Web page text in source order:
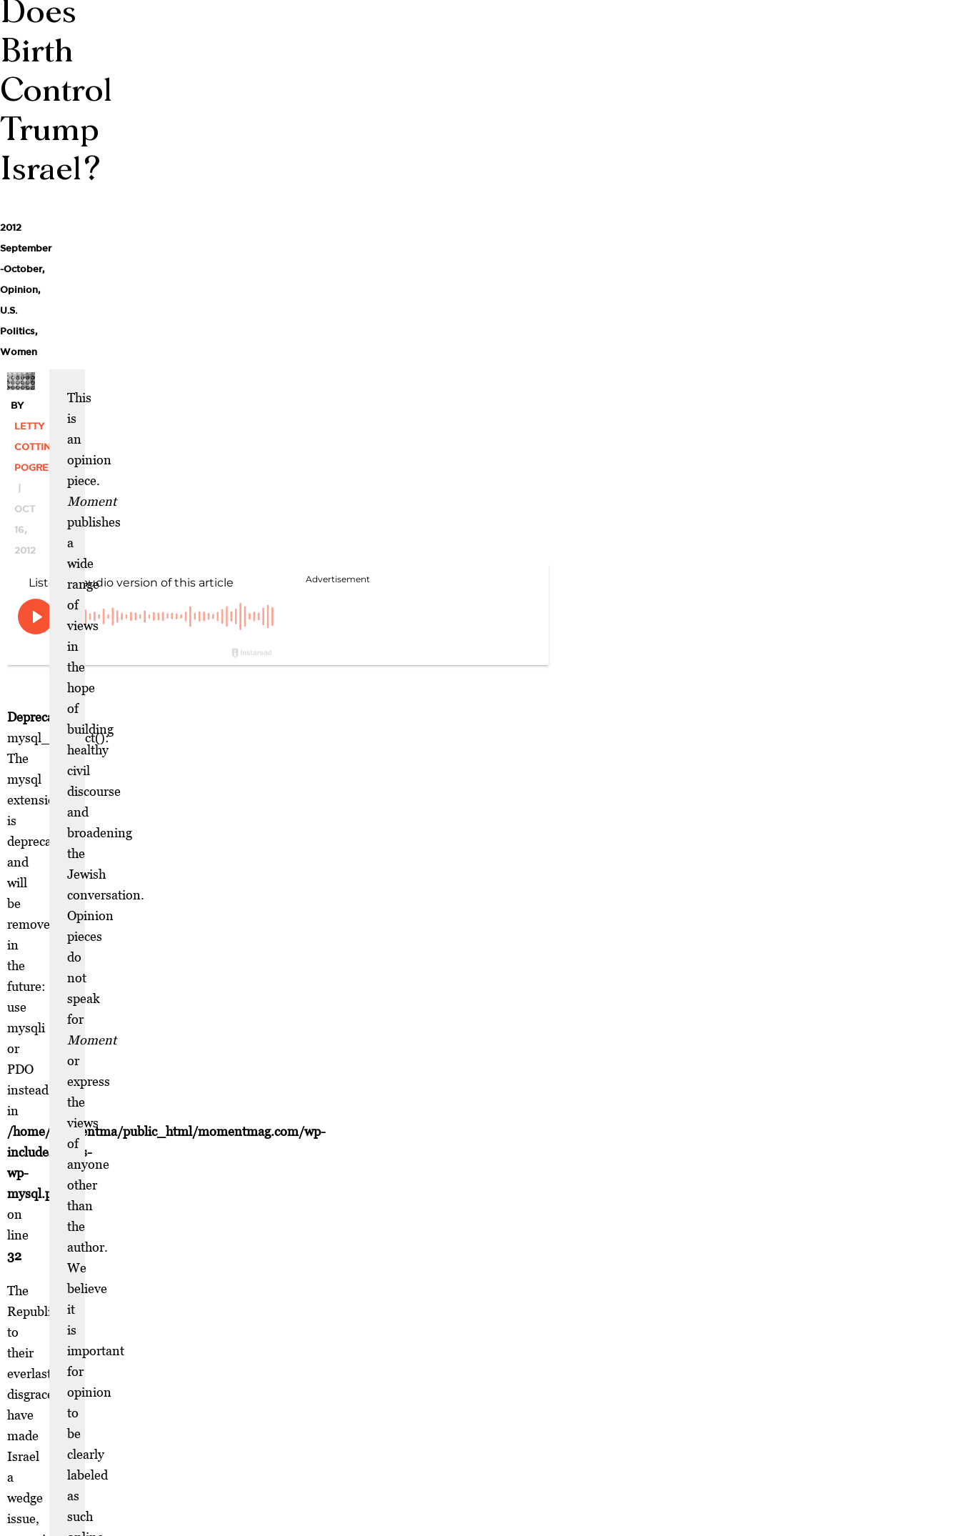
Does
Birth
Control
Trump
Israel?
2012
September
-October,
Opinion,
U.S.
Politics,
Women
BY
LETTY
COTTIN
POGREBIN
OCT
16,
2012
Deprecated:
mysql_connect():
The
mysql
extension
is
deprecated
and
will
be
removed
in
the
future:
use
mysqli
or
PDO
instead
in
/home/momentma/public_html/momentmag.com/wp-
includes/class-
wp-
mysql.php
on
line
32
The
Republicans,
to
their
everlasting
disgrace,
have
made
Israel
a
wedge
issue,
This
is
an
opinion
piece.
Moment
publishes
a
wide
range
of
views
in
the
hope
of
building
healthy
civil
discourse
and
broadening
the
Jewish
conversation.
Opinion
pieces
do
not
speak
for
Moment
or
express
the
views
of
anyone
other
than
the
author.
We
believe
it
is
important
for
opinion
to
be
clearly
labeled
as
such